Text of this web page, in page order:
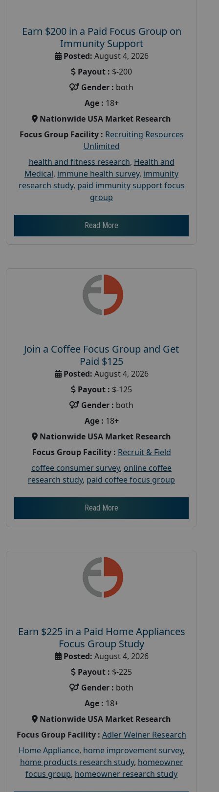
Earn $200 in a Paid Focus Group on
Immunity Support
Posted: August 4, 2026
Payout : $-200
Gender : both
Age : 18+
Nationwide USA Market Research
Focus Group Facility : Recruiting Resources
Unlimited
health and fitness research, Health and
Medical, immune health survey, immunity
research study, paid immunity support focus
group
Read More
Join a Coffee Focus Group and Get
Paid $125
Posted: August 4, 2026
Payout : $-125
Gender : both
Age : 18+
Nationwide USA Market Research
Focus Group Facility : Recruit & Field
coffee consumer survey, online coffee
research study, paid coffee focus group
Read More
Earn $225 in a Paid Home Appliances
Focus Group Study
Posted: August 4, 2026
Payout : $-225
Gender : both
Age : 18+
Nationwide USA Market Research
Focus Group Facility : Adler Weiner Research
Home Appliance, home improvement survey,
home products research study, homeowner
focus group, homeowner research study